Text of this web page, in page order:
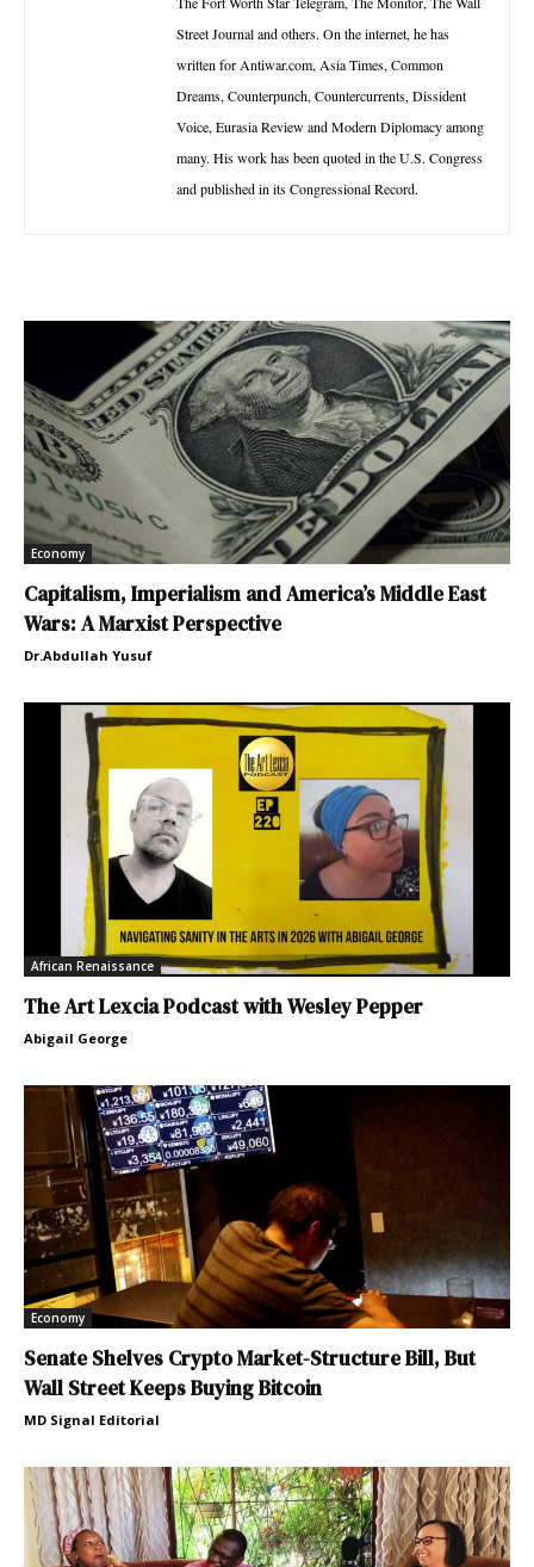
Street Journal and others. On the internet, he has
written for Antiwar.com, Asia Times, Common
Dreams, Counterpunch, Countercurrents, Dissident
Voice, Eurasia Review and Modern Diplomacy among
many. His work has been quoted in the U.S. Congress
and published in its Congressional Record.
Economy
Capitalism, Imperialism and America’s Middle East
Wars: A Marxist Perspective
Dr.Abdullah Yusuf
African Renaissance
The Art Lexcia Podcast with Wesley Pepper
Abigail George
Economy
Senate Shelves Crypto Market-Structure Bill, But
Wall Street Keeps Buying Bitcoin
MD Signal Editorial